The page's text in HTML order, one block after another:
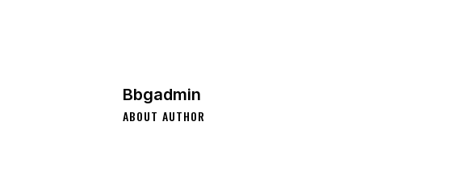
Bbgadmin
ABOUT AUTHOR